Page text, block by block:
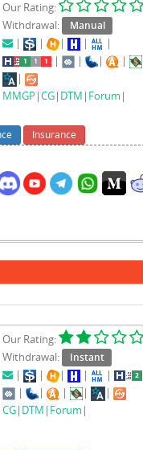
Our Rating:
Withdrawal:
Manual
| | | |
|
|
| | |
|
MMGP |CG| DTM | Forum |
Insurance
Our Rating:
Withdrawal:
Instant
| | | | |
|
| | |
|
CG| DTM | Forum |